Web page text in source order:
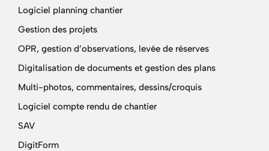
Logiciel planning chantier
Gestion des projets
OPR, gestion d’observations, levée de réserves
Digitalisation de documents et gestion des plans
Multi-photos, commentaires, dessins/croquis
Logiciel compte rendu de chantier
SAV
DigitForm